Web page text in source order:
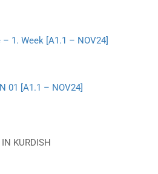
1. Week [A1.1 – NOV24]
01 [A1.1 – NOV24]
KURDISH